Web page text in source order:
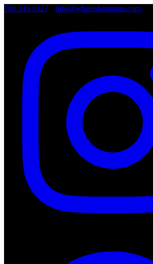
786.249.0127 info@wheelsboutique.com